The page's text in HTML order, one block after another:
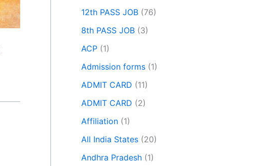
12th PASS JOB (76)
8th PASS JOB (3)
ACP (1)
Admission forms (1)
ADMIT CARD (11)
ADMIT CARD (2)
Affiliation (1)
All India States (20)
Andhra Pradesh (1)